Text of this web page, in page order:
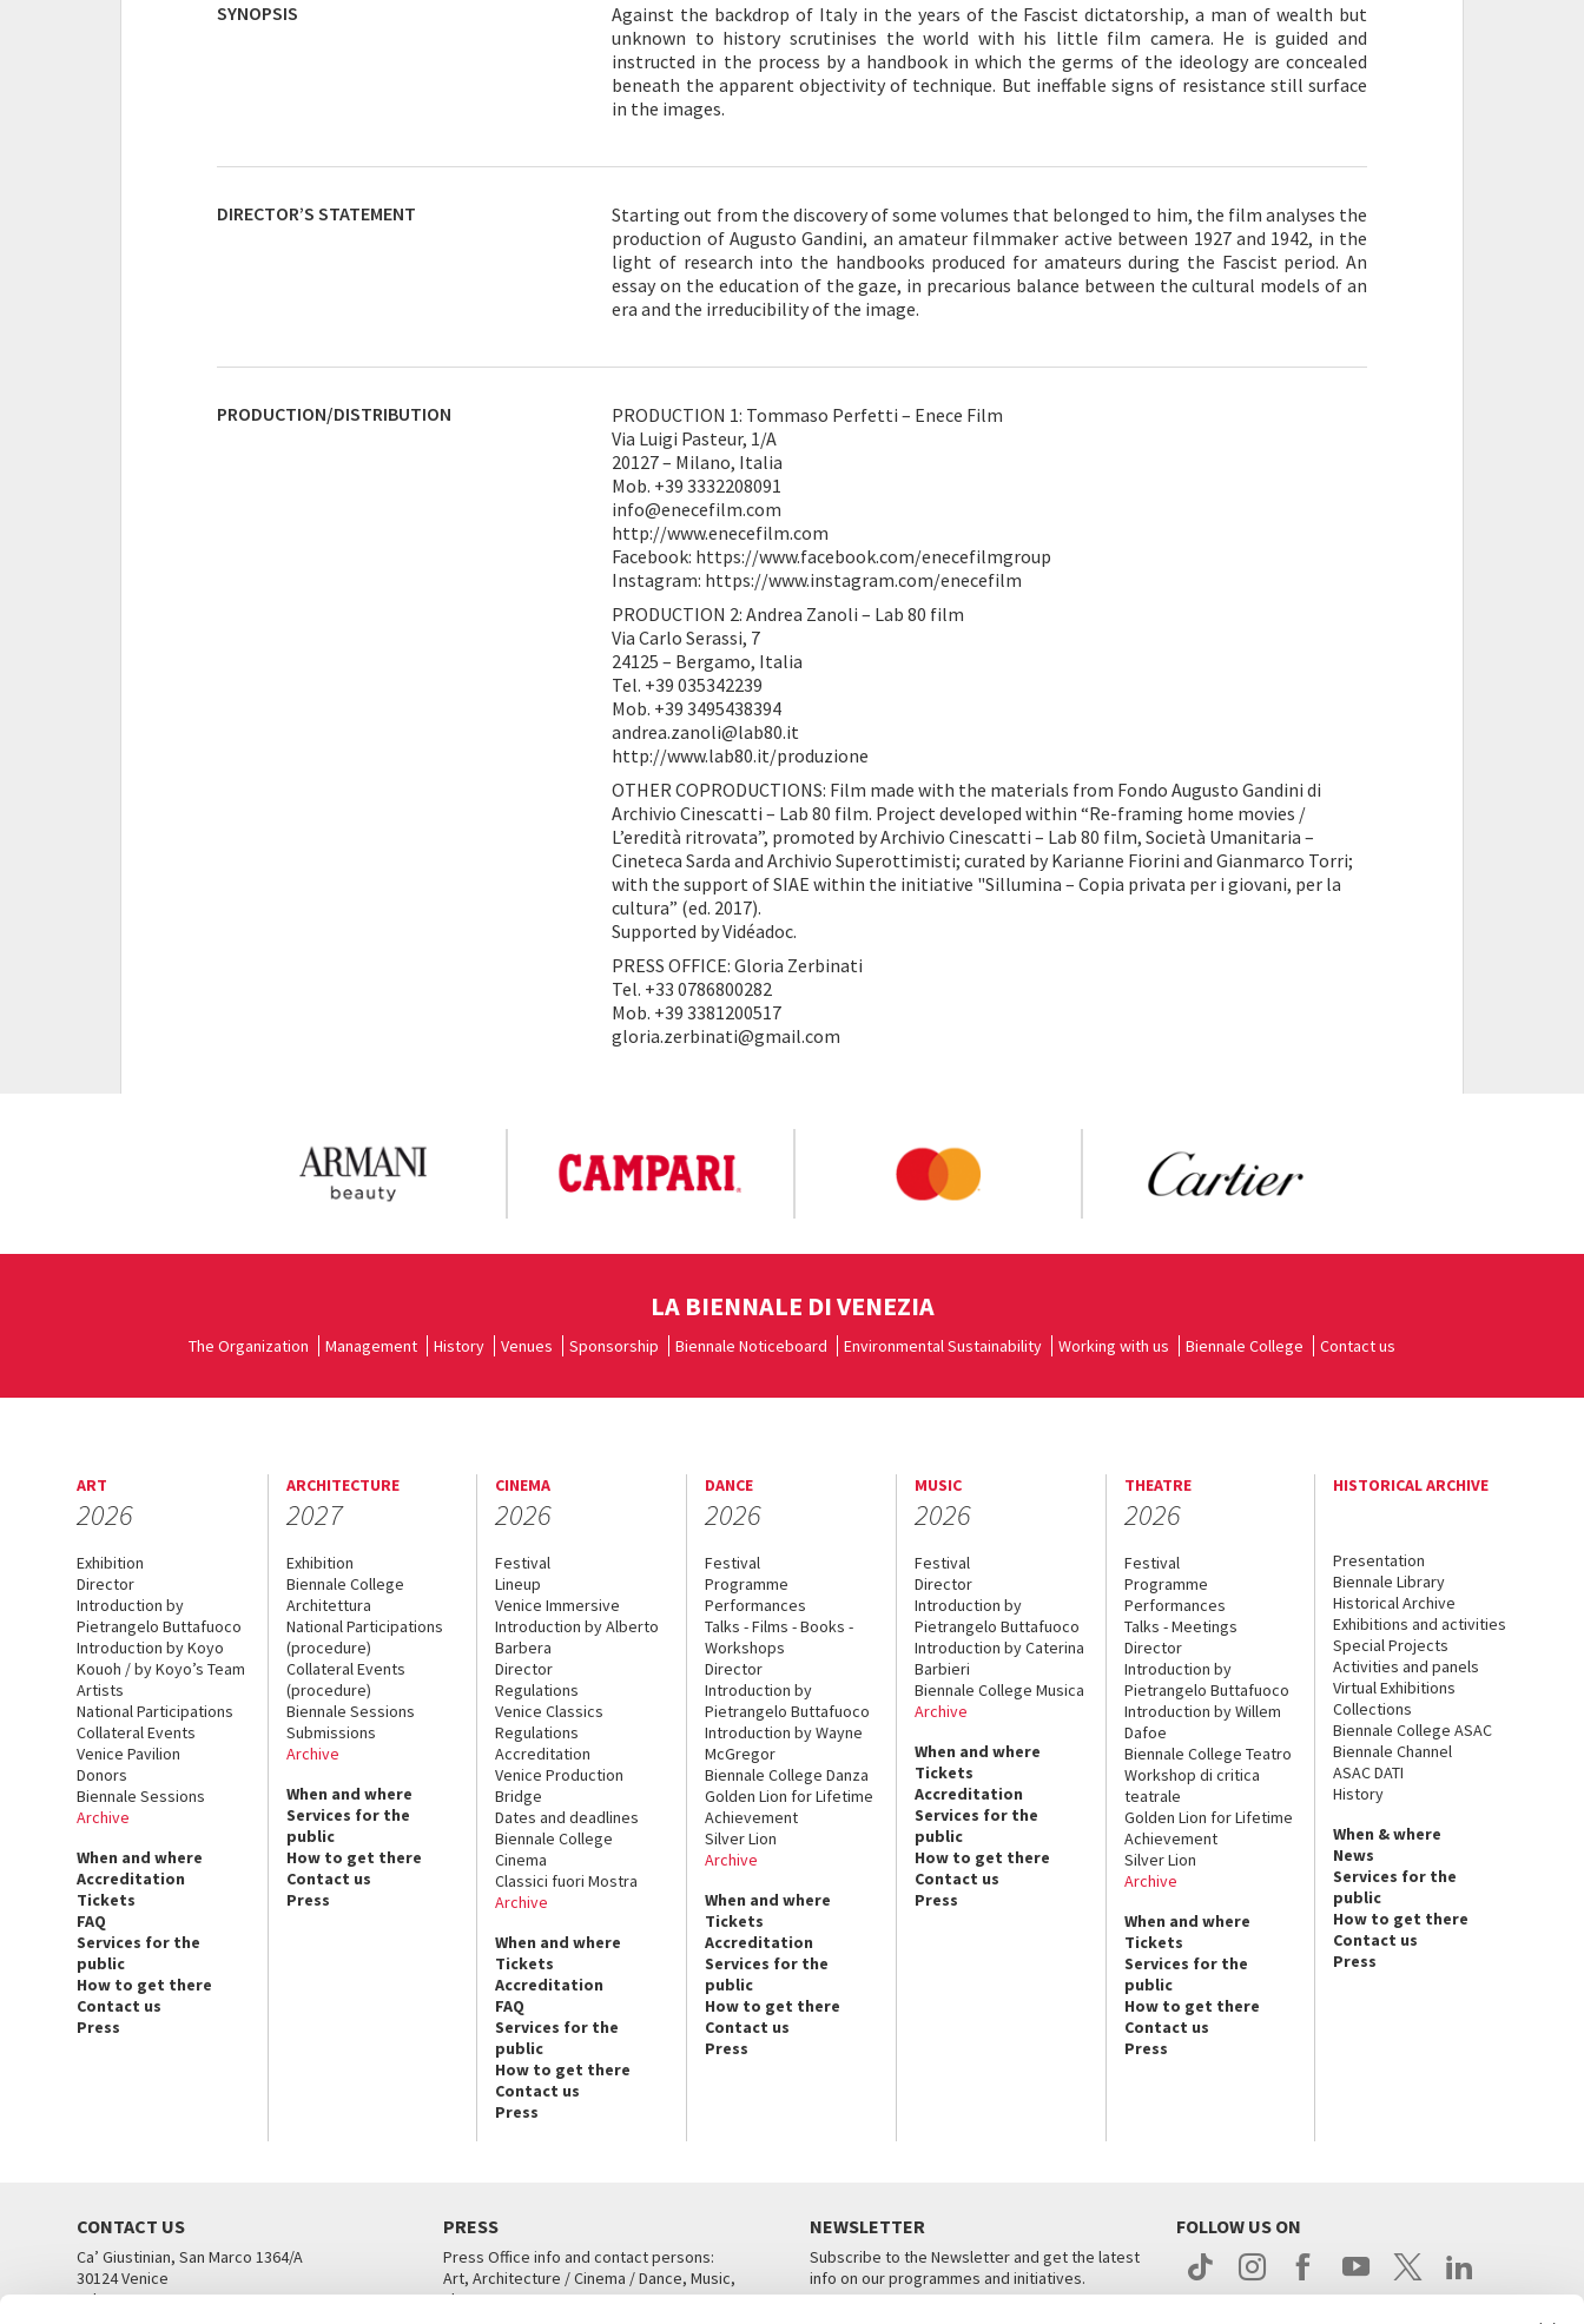
SYNOPSIS
Against the backdrop of Italy in the years of the Fascist dictatorship, a man of wealth but
unknown to history scrutinises the world with his little film camera. He is guided and
instructed in the process by a handbook in which the germs of the ideology are concealed
beneath the apparent objectivity of technique. But ineffable signs of resistance still surface
in the images.
DIRECTOR’S STATEMENT
Starting out from the discovery of some volumes that belonged to him, the film analyses the
production of Augusto Gandini, an amateur filmmaker active between 1927 and 1942, in the
light of research into the handbooks produced for amateurs during the Fascist period. An
essay on the education of the gaze, in precarious balance between the cultural models of an
era and the irreducibility of the image.
PRODUCTION/DISTRIBUTION
PRODUCTION 1: Tommaso Perfetti – Enece Film
Via Luigi Pasteur, 1/A
20127 – Milano, Italia
Mob. +39 3332208091
info@enecefilm.com
http://www.enecefilm.com
Facebook: https://www.facebook.com/enecefilmgroup
Instagram: https://www.instagram.com/enecefilm
PRODUCTION 2: Andrea Zanoli – Lab 80 film
Via Carlo Serassi, 7
24125 – Bergamo, Italia
Tel. +39 035342239
Mob. +39 3495438394
andrea.zanoli@lab80.it
http://www.lab80.it/produzione
OTHER COPRODUCTIONS: Film made with the materials from Fondo Augusto Gandini di
Archivio Cinescatti – Lab 80 film. Project developed within “Re-framing home movies /
L’eredità ritrovata”, promoted by Archivio Cinescatti – Lab 80 film, Società Umanitaria –
Cineteca Sarda and Archivio Superottimisti; curated by Karianne Fiorini and Gianmarco Torri;
with the support of SIAE within the initiative "Sillumina – Copia privata per i giovani, per la
cultura” (ed. 2017).
Supported by Vidéadoc.
PRESS OFFICE: Gloria Zerbinati
Tel. +33 0786800282
Mob. +39 3381200517
gloria.zerbinati@gmail.com
LA BIENNALE DI VENEZIA
The Organization Management History Venues Sponsorship Biennale Noticeboard Environmental Sustainability Working with us Biennale College Contact us
ART
2026
Exhibition
Director
Introduction by
Pietrangelo Buttafuoco
Introduction by Koyo
Kouoh / by Koyo’s Team
Artists
National Participations
Collateral Events
Venice Pavilion
Donors
Biennale Sessions
Archive
When and where
Accreditation
Tickets
FAQ
Services for the
public
How to get there
Contact us
Press
ARCHITECTURE
2027
Exhibition
Biennale College
Architettura
National Participations
(procedure)
Collateral Events
(procedure)
Biennale Sessions
Submissions
Archive
When and where
Services for the
public
How to get there
Contact us
Press
CINEMA
2026
Festival
Lineup
Venice Immersive
Introduction by Alberto
Barbera
Director
Regulations
Venice Classics
Regulations
Accreditation
Venice Production
Bridge
Dates and deadlines
Biennale College
Cinema
Classici fuori Mostra
Archive
When and where
Tickets
Accreditation
FAQ
Services for the
public
How to get there
Contact us
Press
DANCE
2026
Festival
Programme
Performances
Talks - Films - Books -
Workshops
Director
Introduction by
Pietrangelo Buttafuoco
Introduction by Wayne
McGregor
Biennale College Danza
Golden Lion for Lifetime
Achievement
Silver Lion
Archive
When and where
Tickets
Accreditation
Services for the
public
How to get there
Contact us
Press
MUSIC
2026
Festival
Director
Introduction by
Pietrangelo Buttafuoco
Introduction by Caterina
Barbieri
Biennale College Musica
Archive
When and where
Tickets
Accreditation
Services for the
public
How to get there
Contact us
Press
THEATRE
2026
Festival
Programme
Performances
Talks - Meetings
Director
Introduction by
Pietrangelo Buttafuoco
Introduction by Willem
Dafoe
Biennale College Teatro
Workshop di critica
teatrale
Golden Lion for Lifetime
Achievement
Silver Lion
Archive
When and where
Tickets
Services for the
public
How to get there
Contact us
Press
HISTORICAL ARCHIVE
Presentation
Biennale Library
Historical Archive
Exhibitions and activities
Special Projects
Activities and panels
Virtual Exhibitions
Collections
Biennale College ASAC
Biennale Channel
ASAC DATI
History
When & where
News
Services for the
public
How to get there
Contact us
Press
CONTACT US
Ca’ Giustinian, San Marco 1364/A
30124 Venice
Tel. +39 041 5218711
PRESS
Press Office info and contact persons:
Art, Architecture / Cinema / Dance, Music,
Theatre
NEWSLETTER
Subscribe to the Newsletter and get the latest
info on our programmes and initiatives.
FOLLOW US ON